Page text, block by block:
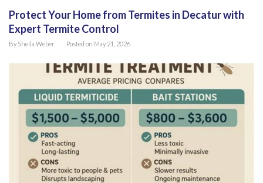
Protect Your Home from Termites in Decatur with
Expert Termite Control
By Sheila Weber Posted on May 21, 2026